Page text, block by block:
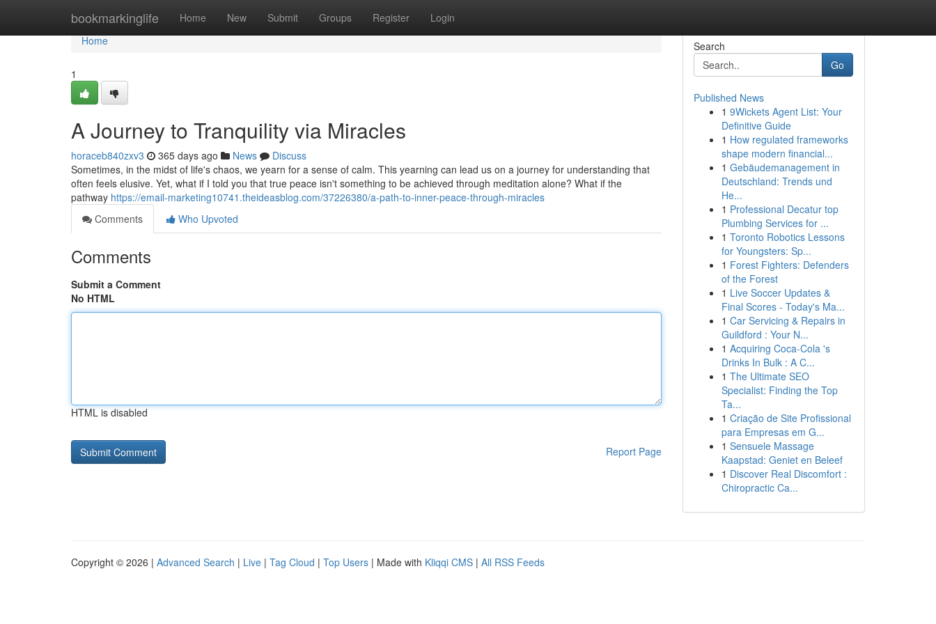
bookmarkinglife Home New Submit Groups Register Login
Home
Home
1
A Journey to Tranquility via Miracles
horaceb840zxv3 365 days ago News
Discuss
Sometimes, in the midst of life's chaos, we yearn for a sense of calm. This yearning can lead us on a journey for understanding that
often feels elusive. Yet, what if I told you that true peace isn't something to be achieved through meditation alone? What if the
pathway https://email-marketing10741.theideasblog.com/37226380/a-path-to-inner-peace-through-miracles
Comments
Who Upvoted
Comments
Submit a Comment
No HTML
HTML is disabled
Report Page
Search
Go
Published News
1 9Wickets Agent List: Your
Definitive Guide
1 How regulated frameworks
shape modern financial...
1 Gebäudemanagement in
Deutschland: Trends und
He...
1 Professional Decatur top
Plumbing Services for ...
1 Toronto Robotics Lessons
for Youngsters: Sp...
1 Forest Fighters: Defenders
of the Forest
1 Live Soccer Updates &
Final Scores - Today's Ma...
1 Car Servicing & Repairs in
Guildford : Your N...
1 Acquiring Coca-Cola 's
Drinks In Bulk : A C...
1 The Ultimate SEO
Specialist: Finding the Top
Ta...
1 Criação de Site Profissional
para Empresas em G...
1 Sensuele Massage
Kaapstad: Geniet en Beleef
1 Discover Real Discomfort :
Chiropractic Ca...
Copyright © 2026 | Advanced Search | Live | Tag Cloud | Top Users | Made with Kliqqi CMS | All RSS Feeds